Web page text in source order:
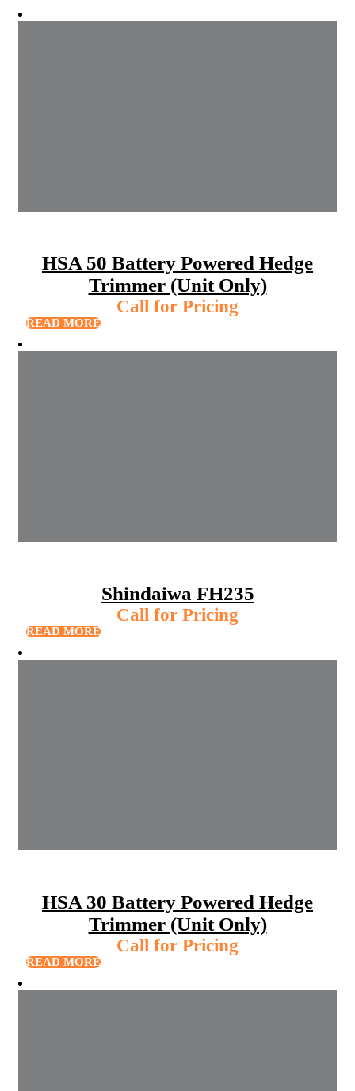
HSA 50 Battery Powered Hedge
Trimmer (Unit Only)
Call for Pricing
READ MORE
Shindaiwa FH235
Call for Pricing
READ MORE
HSA 30 Battery Powered Hedge
Trimmer (Unit Only)
Call for Pricing
READ MORE